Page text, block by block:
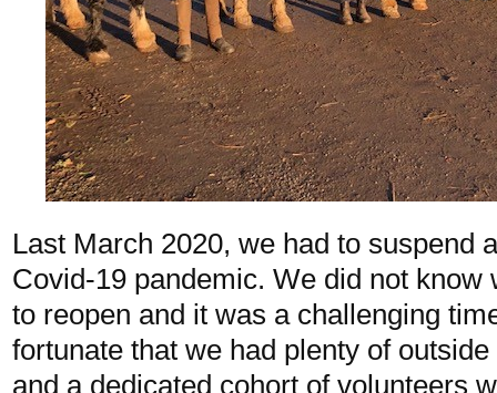
Last March 2020, we had to suspend
Covid-19 pandemic. We did not know
to reopen and it was a challenging
fortunate that we had plenty of
and a dedicated cohort of volunteers